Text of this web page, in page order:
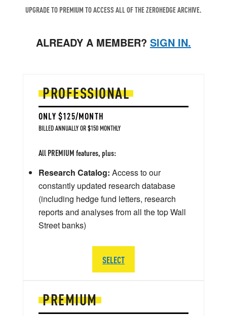
UPGRADE TO PREMIUM TO ACCESS ALL OF THE ZEROHEDGE ARCHIVE.
ALREADY A MEMBER? SIGN IN.
PREMIUM
PROFESSIONAL
ONLY $125/MONTH
BILLED ANNUALLY OR $150 MONTHLY
All PREMIUM features, plus:
Research Catalog: Access to our
constantly updated research database
(including hedge fund letters, research
reports and analyses from all the top Wall
Street banks)
SELECT